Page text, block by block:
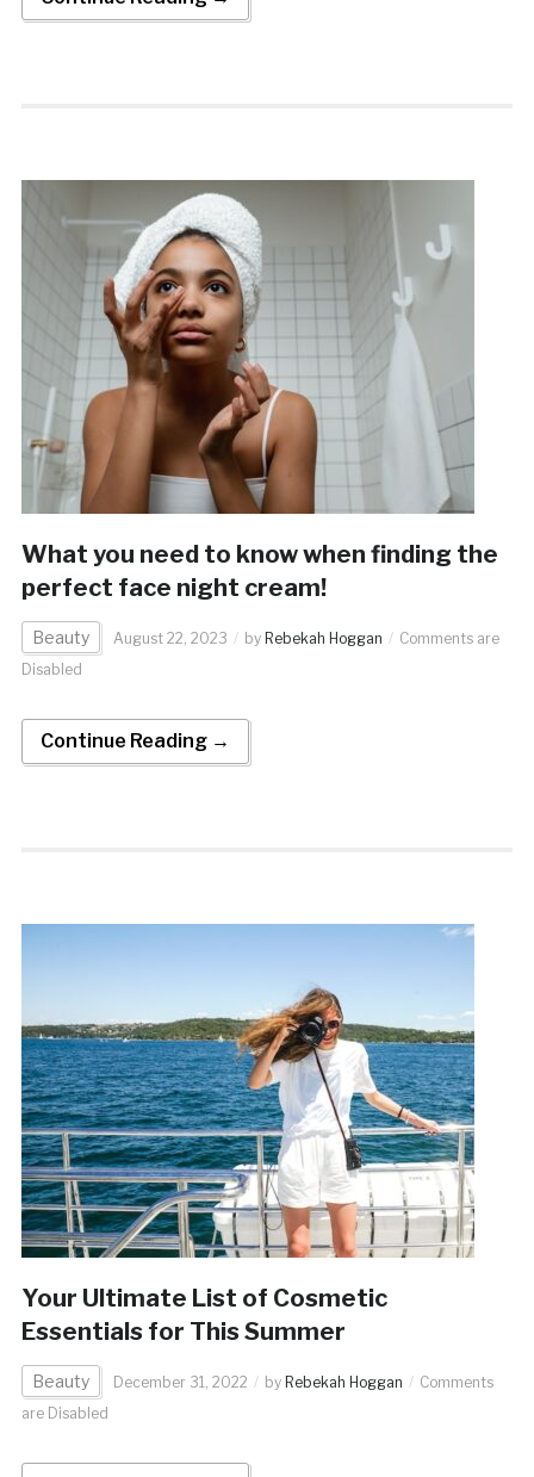
What you need to know when finding the
perfect face night cream!
Beauty August 22, 2023 by Rebekah Hoggan
Comments are
Disabled
Continue Reading →
Your Ultimate List of Cosmetic
Essentials for This Summer
Beauty December 31, 2022 by Rebekah Hoggan
Comments
are Disabled